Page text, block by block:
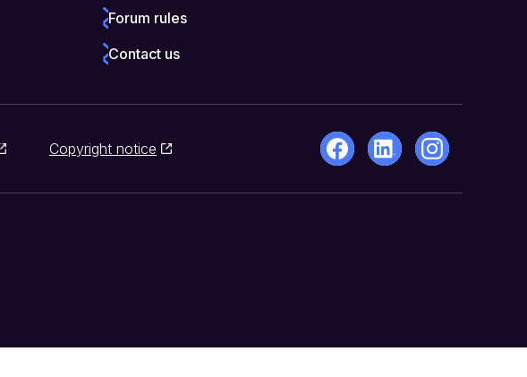
Forum rules
Contact us
Copyright notice